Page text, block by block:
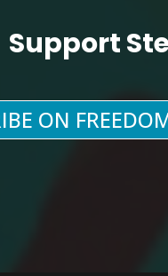
Support
ON